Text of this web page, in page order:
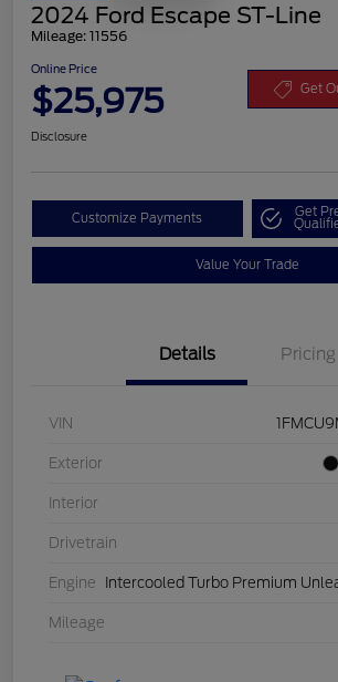
2024 Ford Escape ST-Line
Mileage: 11556
Online Price
$25,975 Get
Disclosure
Customize Payments Get
Value Your Trade
Details Pricing
VIN
Exterior
Interior
Drivetrain
Engine Intercooled Turbo Premium
Mileage